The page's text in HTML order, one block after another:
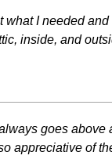
I needed
inside, and
goes
appreciative of